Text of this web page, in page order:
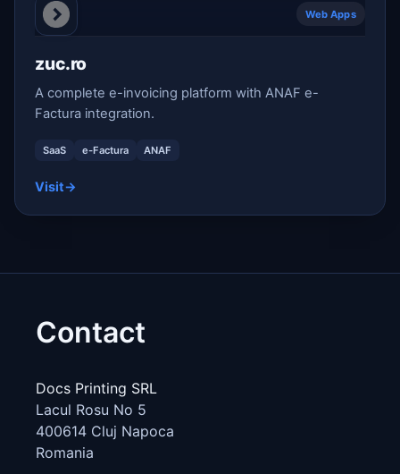
Web Apps
zuc.ro
A complete e-invoicing platform with ANAF e-
Factura integration.
SaaS e-Factura ANAF
Visit→
Contact
Docs Printing SRL
Lacul Rosu No 5
400614 Cluj Napoca
Romania